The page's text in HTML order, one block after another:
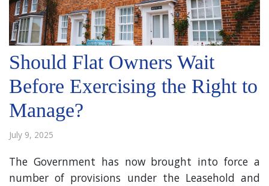
Should Flat Owners Wait
Before Exercising the Right to
Manage?
July 9, 2025
The Government has now brought into force a
number of provisions under the Leasehold and